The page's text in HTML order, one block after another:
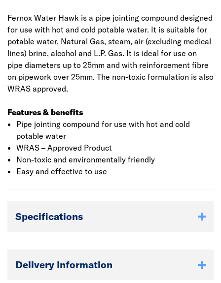
Fernox Water Hawk is a pipe jointing compound designed
for use with hot and cold potable water. It is suitable for
potable water, Natural Gas, steam, air (excluding medical
lines) brine, alcohol and L.P. Gas. It is ideal for use on
pipe diameters up to 25mm and with reinforcement fibre
on pipework over 25mm. The non-toxic formulation is also
WRAS approved.
Features & benefits
Pipe jointing compound for use with hot and cold
potable water
WRAS – Approved Product
Non-toxic and environmentally friendly
Easy and effective to use
Specifications
Delivery Information